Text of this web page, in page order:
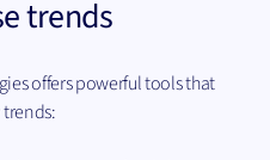
trends
offers powerful tools that